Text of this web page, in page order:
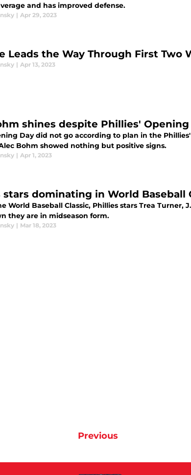
and has improved defense.
| Apr 29, 2023
Leads the Way Through First Two
| Apr 13, 2023
shines despite Phillies'
Day did not go according to plan in the
Bohm showed nothing but positive signs.
| Apr 1, 2023
stars dominating in World Baseball
World Baseball Classic, Phillies stars Trea Turner,
they are in midseason form.
| Mar 18, 2023
Previous